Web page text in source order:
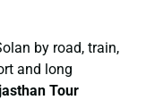
by road, train,
and long
Tour